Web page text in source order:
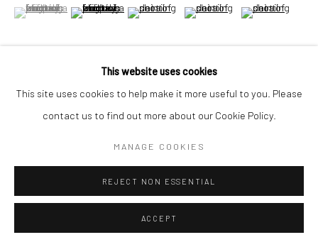
COPYRIGHT © 2026 HASHIMOTO CONTEMPORARY
SITE BY ARTLOGIC
This website uses cookies
This site uses cookies to help make it more useful to you. Please
contact us to find out more about our Cookie Policy.
MANAGE COOKIES
REJECT NON ESSENTIAL
ACCEPT
(View a larger image of thumbnail 1 )
, currently selected.
, currently selected.
, currently selected.(View a larger image of thumbnail 2 )
(View a larger image of thumbnail 3 )
(View a larger image of
(View a larger
(View a larger image of thumbnail 6 )
(View a larger image of thumbnail 7 )
(View a larger image of thumbnail 8 )
VIEW ON A WALL
SHARE